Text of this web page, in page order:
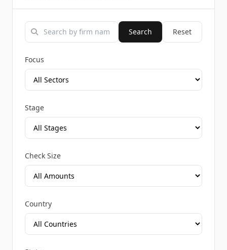
Search Reset
Focus
Stage
Check Size
Country